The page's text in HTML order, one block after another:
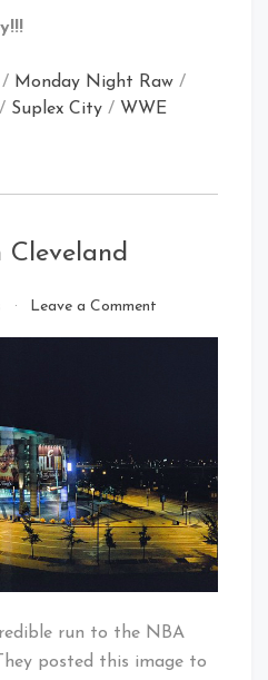
/ Monday Night Raw /
/ Suplex City / WWE
Cleveland
Leave a Commenton
run to the NBA
posted this image to